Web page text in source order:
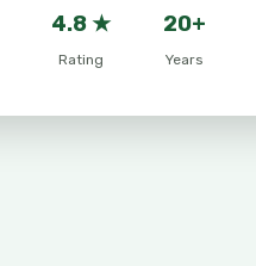
4.8 ★
Rating
20+
Years